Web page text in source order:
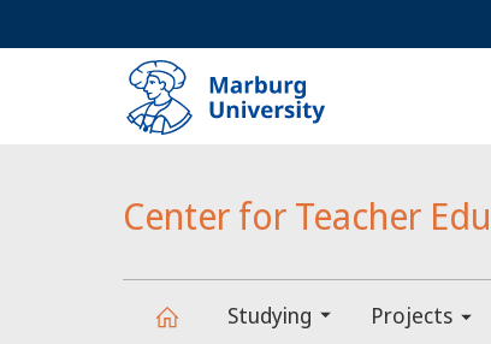
Center for Teacher
Studying Projects